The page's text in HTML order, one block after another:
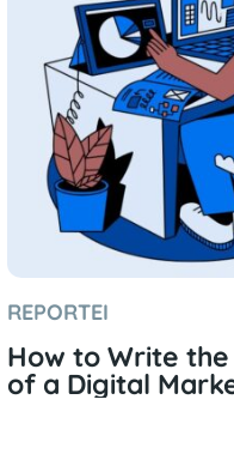
REPORTEI
How to Write
of a Digital